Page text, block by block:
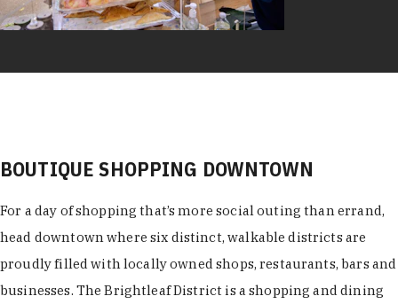
BOUTIQUE SHOPPING DOWNTOWN
For a day of shopping that’s more social outing than errand,
head downtown where six distinct, walkable districts are
proudly filled with locally owned shops, restaurants, bars and
businesses. The Brightleaf District is a shopping and dining